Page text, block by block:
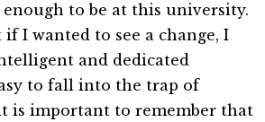
to be at this university.
I wanted to see a change, I
and dedicated
to fall into the trap of
is important to remember that